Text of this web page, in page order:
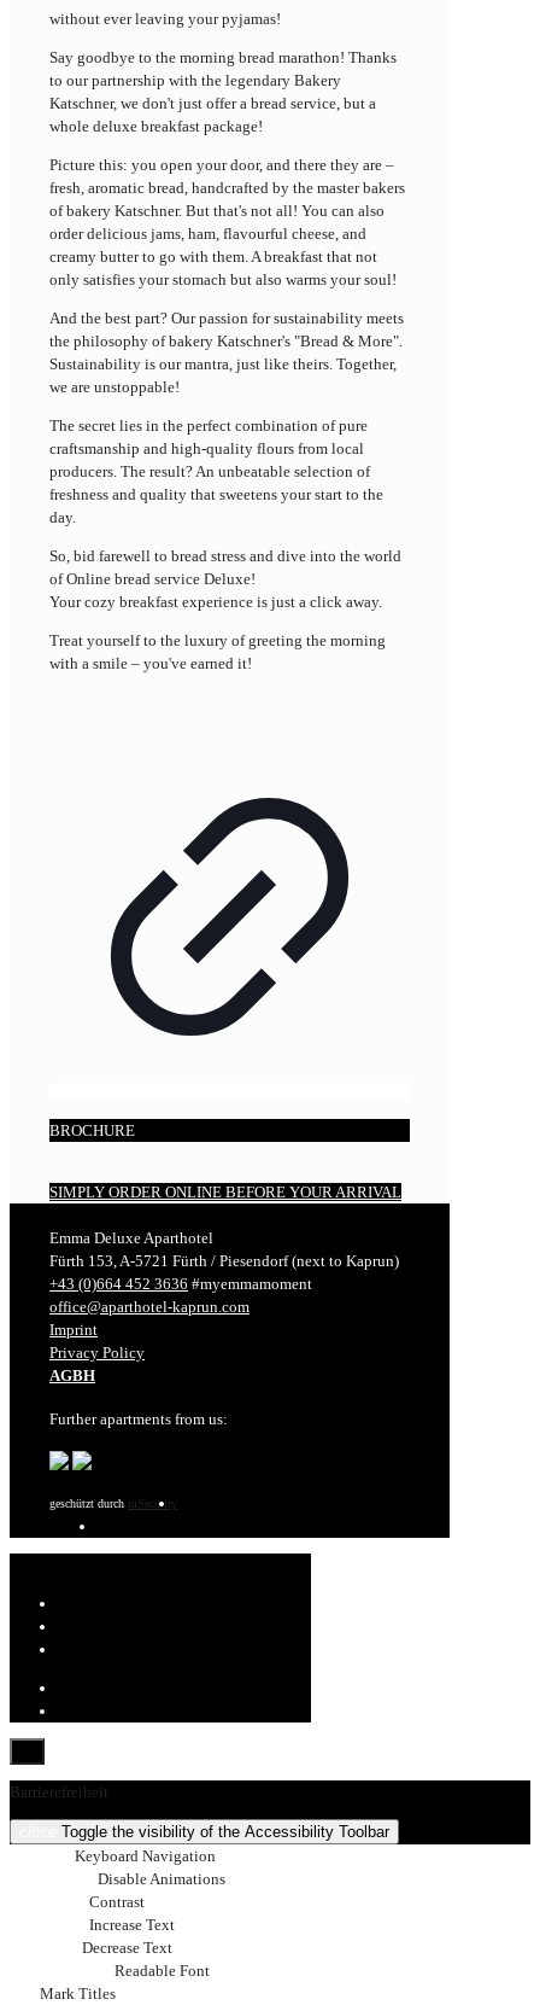
without ever leaving your pyjamas!
Say goodbye to the morning bread marathon! Thanks
to our partnership with the legendary Bakery
Katschner, we don't just offer a bread service, but a
whole deluxe breakfast package!
Picture this: you open your door, and there they are –
fresh, aromatic bread, handcrafted by the master bakers
of bakery Katschner. But that's not all! You can also
order delicious jams, ham, flavourful cheese, and
creamy butter to go with them. A breakfast that not
only satisfies your stomach but also warms your soul!
And the best part? Our passion for sustainability meets
the philosophy of bakery Katschner's "Bread & More".
Sustainability is our mantra, just like theirs. Together,
we are unstoppable!
The secret lies in the perfect combination of pure
craftsmanship and high-quality flours from local
producers. The result? An unbeatable selection of
freshness and quality that sweetens your start to the
day.
So, bid farewell to bread stress and dive into the world
of Online bread service Deluxe!
Your cozy breakfast experience is just a click away.
Treat yourself to the luxury of greeting the morning
with a smile – you've earned it!
BROCHURE
SIMPLY ORDER ONLINE BEFORE YOUR ARRIVAL
Emma Deluxe Aparthotel
Fürth 153, A-5721 Fürth / Piesendorf (next to Kaprun)
+43 (0)664 452 3636 #myemmamoment
office@aparthotel-kaprun.com
Imprint
Privacy Policy
AGBH
Further apartments from us:
geschützt durch mSecurity
Barrierefreiheit
Toggle the visibility of the Accessibility Toolbar
Keyboard Navigation
Disable Animations
Contrast
Increase Text
Decrease Text
Readable Font
Mark Titles